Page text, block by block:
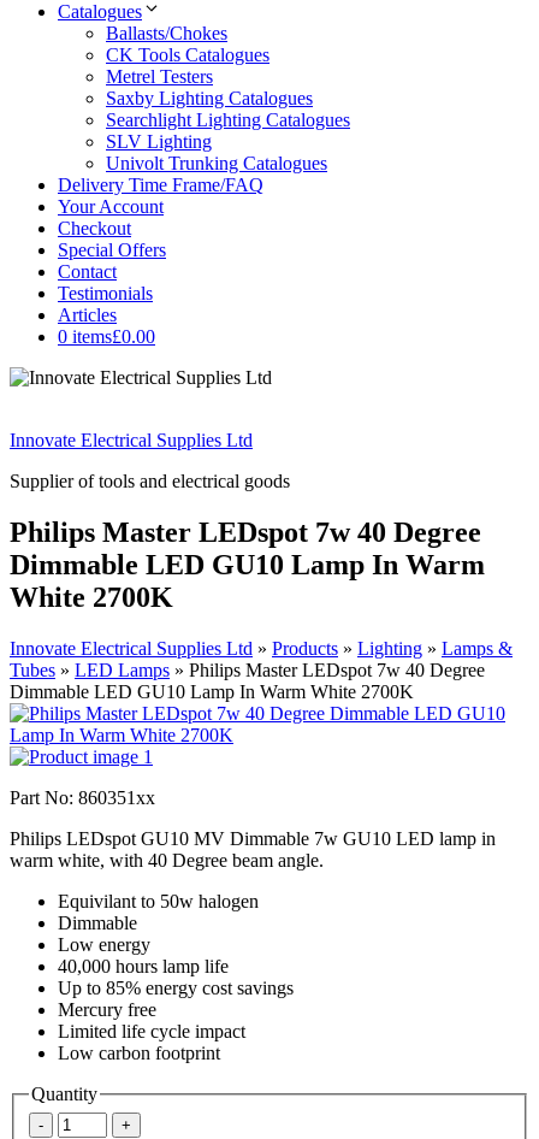
Catalogues
Ballasts/Chokes
CK Tools Catalogues
Metrel Testers
Saxby Lighting Catalogues
Searchlight Lighting Catalogues
SLV Lighting
Univolt Trunking Catalogues
Delivery Time Frame/FAQ
Your Account
Checkout
Special Offers
Contact
Testimonials
Articles
0 items£0.00
Innovate Electrical Supplies Ltd
Supplier of tools and electrical goods
Philips Master LEDspot 7w 40 Degree
Dimmable LED GU10 Lamp In Warm
White 2700K
Innovate Electrical Supplies Ltd » Products » Lighting » Lamps &
Tubes » LED Lamps » Philips Master LEDspot 7w 40 Degree
Dimmable LED GU10 Lamp In Warm White 2700K
Part No: 860351xx
Philips LEDspot GU10 MV Dimmable 7w GU10 LED lamp in
warm white, with 40 Degree beam angle.
Equivilant to 50w halogen
Dimmable
Low energy
40,000 hours lamp life
Up to 85% energy cost savings
Mercury free
Limited life cycle impact
Low carbon footprint
Quantity